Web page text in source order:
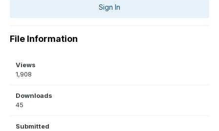
Sign In
File Information
Views
1,908
Downloads
45
Submitted